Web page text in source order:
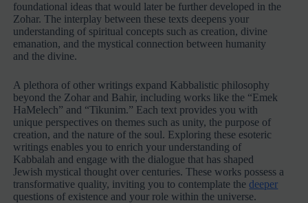
foundational ideas that would later be further developed in the
Zohar. The interplay between these texts deepens your
understanding of spiritual concepts such as creation, divine
emanation, and the mystical connection between humanity
and the divine.
A plethora of other writings expand Kabbalistic philosophy
beyond the Zohar and Bahir, including works like the “Emek
HaMelech” and “Tikunim.” Each text provides you with
unique perspectives on themes such as unity, the purpose of
creation, and the nature of the soul. Exploring these esoteric
writings enables you to enrich your understanding of
Kabbalah and engage with the dialogue that has shaped
Jewish mystical thought over centuries. These works possess a
transformative quality, inviting you to contemplate the deeper
questions of existence and your role within the universe.